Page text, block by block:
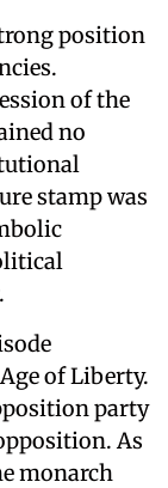
position
of the
no
stamp was
of Liberty.
party
As
monarch